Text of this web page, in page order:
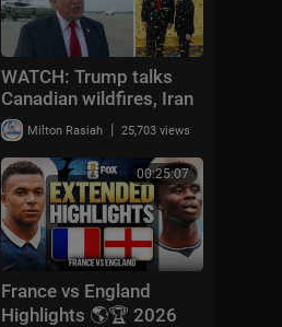
WATCH: Trump talks
Canadian wildfires, Iran
conflict updates after
attending World Cup
final
Milton Rasiah | 25,703 views
00:25:07
France vs England
Highlights 🌎🏆 2026